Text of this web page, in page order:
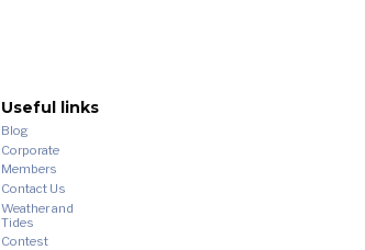
Useful links
Blog
Corporate
Members
Contact Us
Weather and
Tides
Contest